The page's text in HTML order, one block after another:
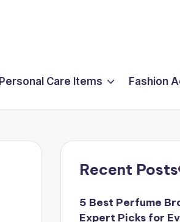
Personal Care Items Fashion
Recent Posts
5 Best Perfume
Expert Picks for